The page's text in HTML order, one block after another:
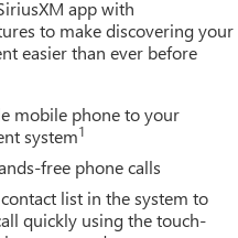
app with
to make discovering your
easier than ever before
mobile phone to your
system1
free phone calls
list in the system to
quickly using the touch-